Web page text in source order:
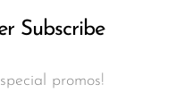
Subscribe
promos!